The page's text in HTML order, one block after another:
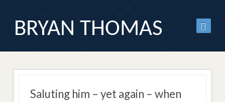
BRYAN THOMAS
Saluting him – yet again – when